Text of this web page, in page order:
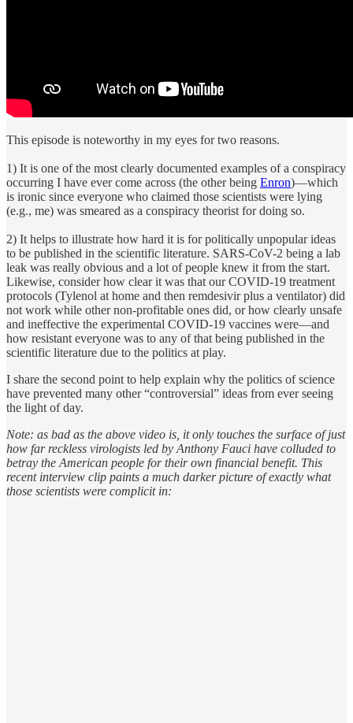
This episode is noteworthy in my eyes for two reasons.
1) It is one of the most clearly documented examples of a conspiracy
occurring I have ever come across (the other being Enron)—which
is ironic since everyone who claimed those scientists were lying
(e.g., me) was smeared as a conspiracy theorist for doing so.
2) It helps to illustrate how hard it is for politically unpopular ideas
to be published in the scientific literature. SARS-CoV-2 being a lab
leak was really obvious and a lot of people knew it from the start.
Likewise, consider how clear it was that our COVID-19 treatment
protocols (Tylenol at home and then remdesivir plus a ventilator) did
not work while other non-profitable ones did, or how clearly unsafe
and ineffective the experimental COVID-19 vaccines were—and
how resistant everyone was to any of that being published in the
scientific literature due to the politics at play.
I share the second point to help explain why the politics of science
have prevented many other “controversial” ideas from ever seeing
the light of day.
Note: as bad as the above video is, it only touches the surface of just
how far reckless virologists led by Anthony Fauci have colluded to
betray the American people for their own financial benefit. This
recent interview clip paints a much darker picture of exactly what
those scientists were complicit in: